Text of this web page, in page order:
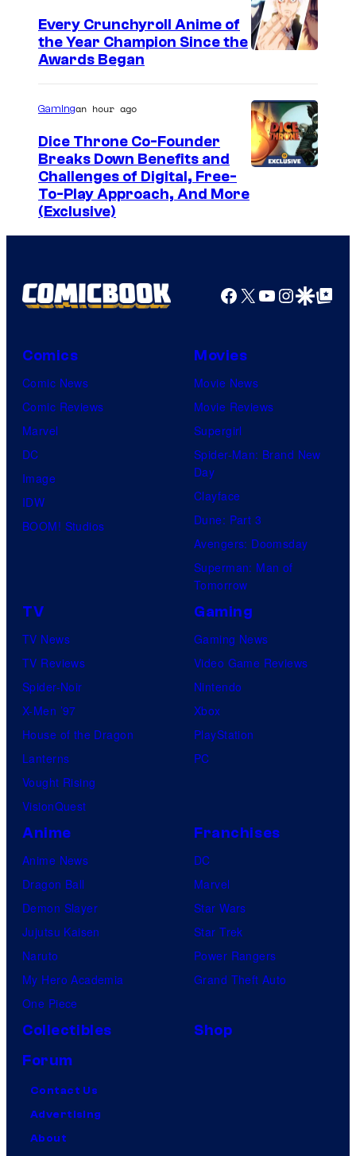
Every Crunchyroll Anime of
the Year Champion Since the
Awards Began
Gamingan hour ago
Dice Throne Co-Founder
Breaks Down Benefits and
Challenges of Digital, Free-
To-Play Approach, And More
(Exclusive)
Facebook
X YouTube
GoogleGoogle Top
Comics
Comic News
Comic Reviews
Marvel
DC
Image
IDW
BOOM! Studios
Movies
Movie News
Movie Reviews
Supergirl
Spider-Man: Brand New
Day
Clayface
Dune: Part 3
Avengers: Doomsday
Superman: Man of
Tomorrow
TV
TV News
TV Reviews
Spider-Noir
X-Men ’97
House of the Dragon
Lanterns
Vought Rising
VisionQuest
Gaming
Gaming News
Video Game Reviews
Nintendo
Xbox
PlayStation
PC
Anime
Anime News
Dragon Ball
Demon Slayer
Jujutsu Kaisen
Naruto
My Hero Academia
One Piece
Franchises
DC
Marvel
Star Wars
Star Trek
Power Rangers
Grand Theft Auto
Collectibles
Shop
Forum
Contact Us
Advertising
About